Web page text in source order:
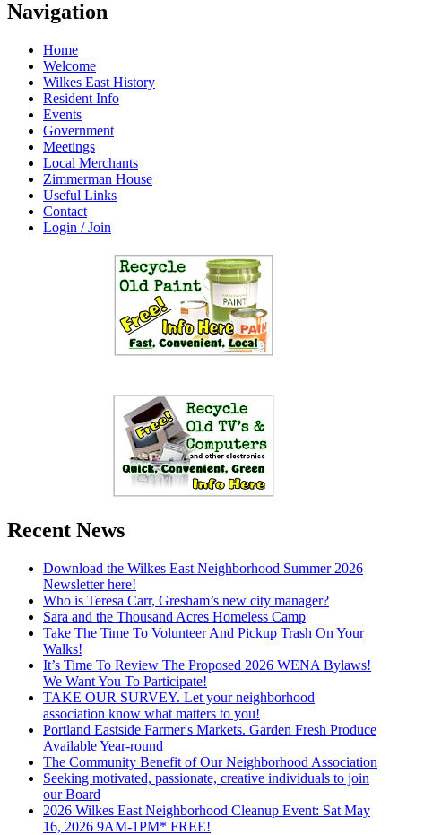
Navigation
Home
Welcome
Wilkes East History
Resident Info
Events
Government
Meetings
Local Merchants
Zimmerman House
Useful Links
Contact
Login / Join
Recent News
Download the Wilkes East Neighborhood Summer 2026
Newsletter here!
Who is Teresa Carr, Gresham’s new city manager?
Sara and the Thousand Acres Homeless Camp
Take The Time To Volunteer And Pickup Trash On Your
Walks!
It’s Time To Review The Proposed 2026 WENA Bylaws!
We Want You To Participate!
TAKE OUR SURVEY. Let your neighborhood
association know what matters to you!
Portland Eastside Farmer's Markets. Garden Fresh Produce
Available Year-round
The Community Benefit of Our Neighborhood Association
Seeking motivated, passionate, creative individuals to join
our Board
2026 Wilkes East Neighborhood Cleanup Event: Sat May
16, 2026 9AM-1PM* FREE!